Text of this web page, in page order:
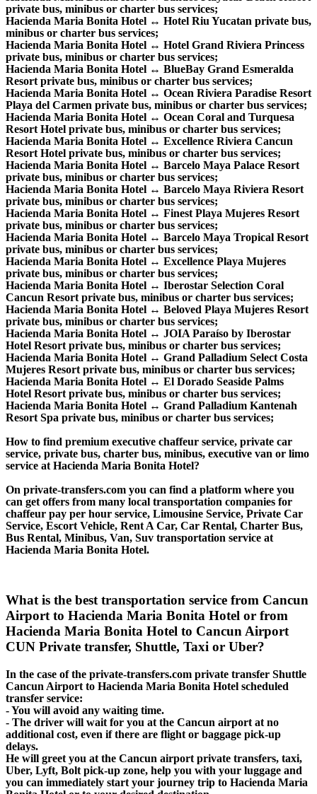
private bus, minibus or charter bus services;
Hacienda Maria Bonita Hotel ↔ Hotel Riu Yucatan private bus,
minibus or charter bus services;
Hacienda Maria Bonita Hotel ↔ Hotel Grand Riviera Princess
private bus, minibus or charter bus services;
Hacienda Maria Bonita Hotel ↔ BlueBay Grand Esmeralda
Resort private bus, minibus or charter bus services;
Hacienda Maria Bonita Hotel ↔ Ocean Riviera Paradise Resort
Playa del Carmen private bus, minibus or charter bus services;
Hacienda Maria Bonita Hotel ↔ Ocean Coral and Turquesa
Resort Hotel private bus, minibus or charter bus services;
Hacienda Maria Bonita Hotel ↔ Excellence Riviera Cancun
Resort Hotel private bus, minibus or charter bus services;
Hacienda Maria Bonita Hotel ↔ Barcelo Maya Palace Resort
private bus, minibus or charter bus services;
Hacienda Maria Bonita Hotel ↔ Barcelo Maya Riviera Resort
private bus, minibus or charter bus services;
Hacienda Maria Bonita Hotel ↔ Finest Playa Mujeres Resort
private bus, minibus or charter bus services;
Hacienda Maria Bonita Hotel ↔ Barcelo Maya Tropical Resort
private bus, minibus or charter bus services;
Hacienda Maria Bonita Hotel ↔ Excellence Playa Mujeres
private bus, minibus or charter bus services;
Hacienda Maria Bonita Hotel ↔ Iberostar Selection Coral
Cancun Resort private bus, minibus or charter bus services;
Hacienda Maria Bonita Hotel ↔ Beloved Playa Mujeres Resort
private bus, minibus or charter bus services;
Hacienda Maria Bonita Hotel ↔ JOIA Paraíso by Iberostar
Hotel Resort private bus, minibus or charter bus services;
Hacienda Maria Bonita Hotel ↔ Grand Palladium Select Costa
Mujeres Resort private bus, minibus or charter bus services;
Hacienda Maria Bonita Hotel ↔ El Dorado Seaside Palms
Hotel Resort private bus, minibus or charter bus services;
Hacienda Maria Bonita Hotel ↔ Grand Palladium Kantenah
Resort Spa private bus, minibus or charter bus services;
How to find premium executive chaffeur service, private car
service, private bus, charter bus, minibus, executive van or limo
service at Hacienda Maria Bonita Hotel?
On private-transfers.com you can find a platform where you
can get offers from many local transportation companies for
chaffeur pay per hour service, Limousine Service, Private Car
Service, Escort Vehicle, Rent A Car, Car Rental, Charter Bus,
Bus Rental, Minibus, Van, Suv transportation service at
Hacienda Maria Bonita Hotel.
What is the best transportation service from Cancun
Airport to Hacienda Maria Bonita Hotel or from
Hacienda Maria Bonita Hotel to Cancun Airport
CUN Private transfer, Shuttle, Taxi or Uber?
In the case of the private-transfers.com private transfer Shuttle
Cancun Airport to Hacienda Maria Bonita Hotel scheduled
transfer service:
- You will avoid any waiting time.
- The driver will wait for you at the Cancun airport at no
additional cost, even if there are flight or baggage pick-up
delays.
He will greet you at the Cancun airport private transfers, taxi,
Uber, Lyft, Bolt pick-up zone, help you with your luggage and
you can immediately start your journey trip to Hacienda Maria